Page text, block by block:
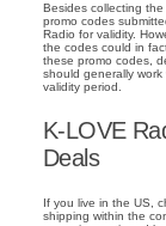
Besides collecting
promo codes
Radio for validity.
the codes could in
these promo codes,
should generally
validity period.
K-LOVE
Deals
If you live in the US,
shipping within the